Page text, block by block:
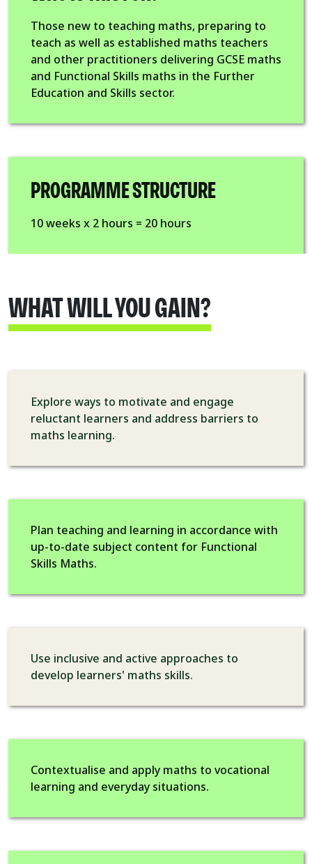
Those new to teaching maths, preparing to
teach as well as established maths teachers
and other practitioners delivering GCSE maths
and Functional Skills maths in the Further
Education and Skills sector.
PROGRAMME STRUCTURE
10 weeks x 2 hours = 20 hours
WHAT WILL YOU GAIN?
Explore ways to motivate and engage
reluctant learners and address barriers to
maths learning.
Plan teaching and learning in accordance with
up-to-date subject content for Functional
Skills Maths.
Use inclusive and active approaches to
develop learners' maths skills.
Contextualise and apply maths to vocational
learning and everyday situations.